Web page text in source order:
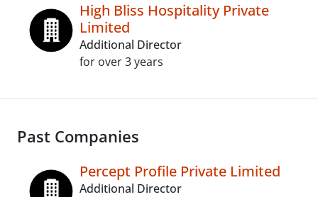
High Bliss Hospitality Private
Limited
Additional Director
for over 3 years
Past Companies
Percept Profile Private Limited
Additional Director